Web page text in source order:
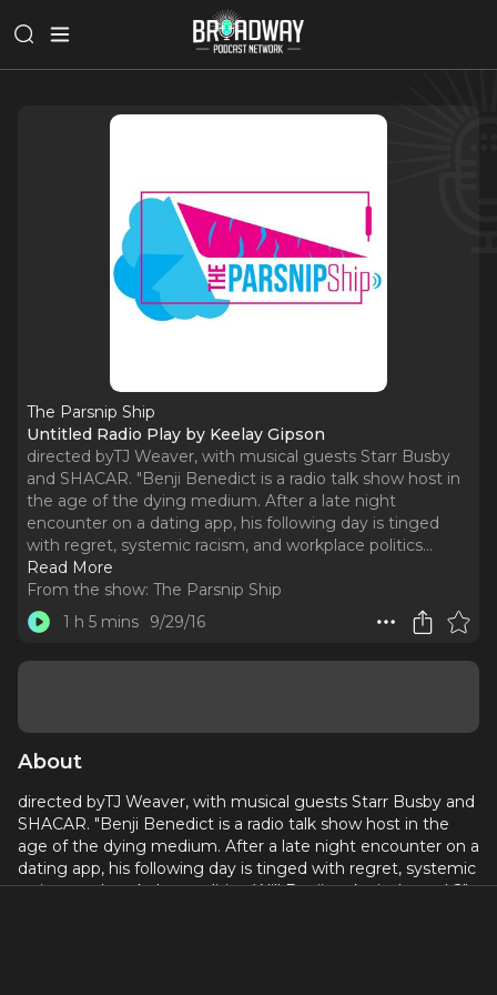
The Parsnip Ship
Untitled Radio Play by Keelay Gipson
directed byTJ Weaver, with musical guests Starr Busby
and SHACAR. "Benji Benedict is a radio talk show host in
the age of the dying medium. After a late night
encounter on a dating app, his following day is tinged
with regret, systemic racism, and workplace politics...
Read More
From the show: The Parsnip Ship
1 h 5 mins
9/29/16
About
directed byTJ Weaver, with musical guests Starr Busby and
SHACAR. "Benji Benedict is a radio talk show host in the
age of the dying medium. After a late night encounter on a
dating app, his following day is tinged with regret, systemic
racism, and workplace politics. Will Benji make it through?"